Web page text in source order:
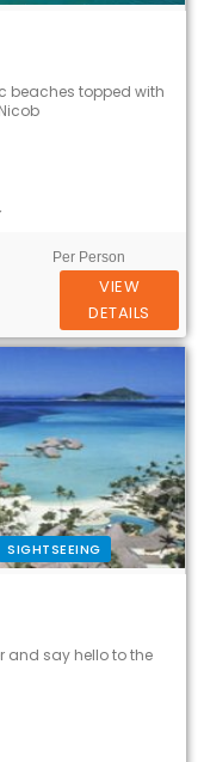
beaches topped with
Per Person
VIEW
DETAILS
SIGHTSEEING
and say hello to the